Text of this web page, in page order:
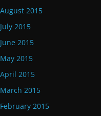
August 2015
July 2015
June 2015
May 2015
April 2015
March 2015
February 2015